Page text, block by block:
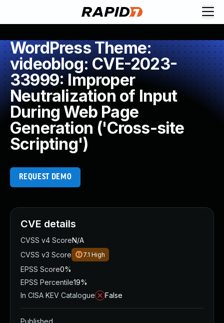
WordPress Theme:
videoblog: CVE-2023-
33999: Improper
Neutralization of Input
During Web Page
Generation ('Cross-site
Scripting')
REQUEST DEMO
CVE details
CVSS v4 ScoreN/A
CVSS v3 Score
7.1 High
EPSS Score0%
EPSS Percentile19%
In CISA KEV Catalogue
False
Published